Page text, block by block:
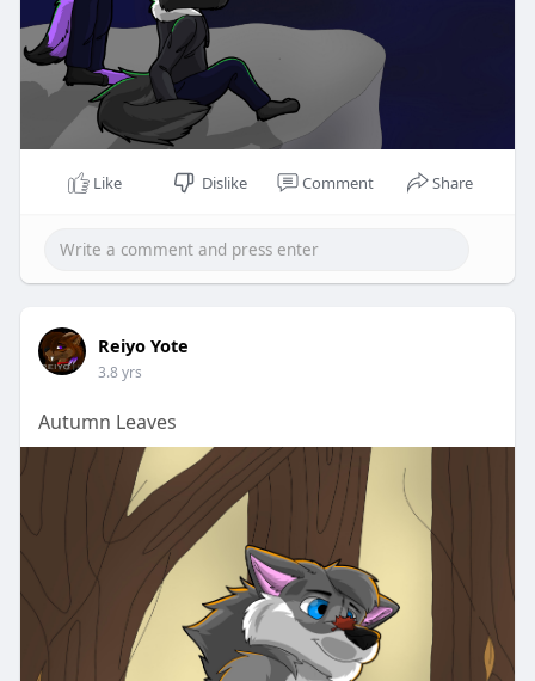
Like Dislike Comment Share
Reiyo Yote
3.8 yrs
Autumn Leaves